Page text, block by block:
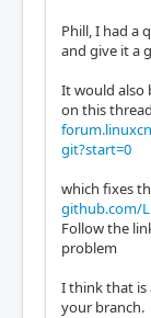
Phill, I had a
and give it a
It would also
on this thread
git?start=0
which fixes
github.com/
Follow the
problem
I think that is
your branch.